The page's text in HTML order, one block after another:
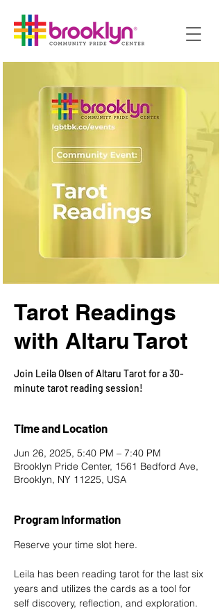
Tarot Readings
with Altaru Tarot
Join Leila Olsen of Altaru Tarot for a 30-
minute tarot reading session!
Time and Location
Jun 26, 2025, 5:40 PM – 7:40 PM
Brooklyn Pride Center, 1561 Bedford Ave,
Brooklyn, NY 11225, USA
Program Information
Reserve your time slot here.
Leila has been reading tarot for the last six
years and utilizes the cards as a tool for
self discovery, reflection, and exploration.